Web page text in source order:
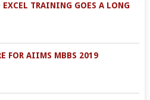
EXCEL TRAINING GOES A LONG
FOR AIIMS MBBS 2019